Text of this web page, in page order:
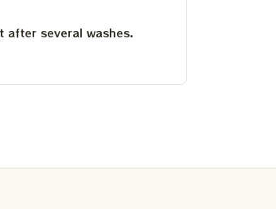
several washes.